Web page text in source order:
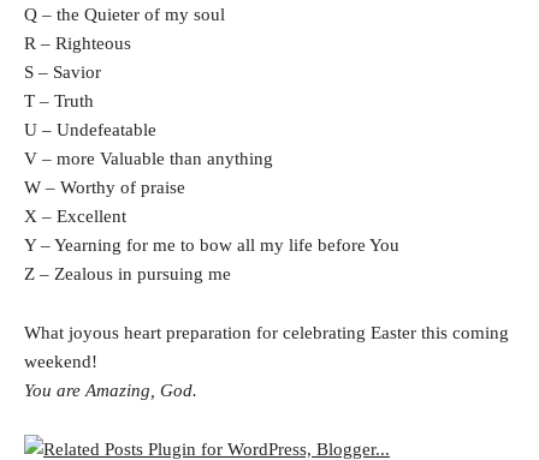
Q – the Quieter of my soul
R – Righteous
S – Savior
T – Truth
U – Undefeatable
V – more Valuable than anything
W – Worthy of praise
X – Excellent
Y – Yearning for me to bow all my life before You
Z – Zealous in pursuing me
What joyous heart preparation for celebrating Easter this coming
weekend!
You are Amazing, God.